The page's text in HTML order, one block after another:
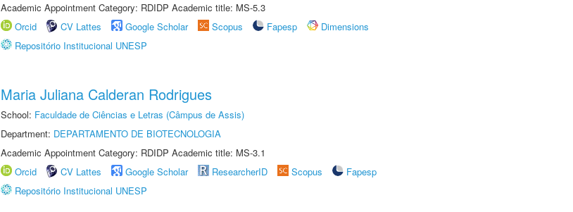
Academic Appointment Category: RDIDP Academic title: MS-5.3
Orcid
CV Lattes Google Scholar Scopus Fapesp
Dimensions
Repositório Institucional UNESP
Maria Juliana Calderan Rodrigues
School: Faculdade de Ciências e Letras (Câmpus de Assis)
Department: DEPARTAMENTO DE BIOTECNOLOGIA
Academic Appointment Category: RDIDP Academic title: MS-3.1
Orcid
CV Lattes Google Scholar ResearcherID Scopus
Fapesp
Repositório Institucional UNESP